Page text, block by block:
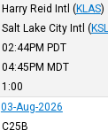
Harry Reid Intl (KLAS)
Salt Lake City Intl (
02:44PM PDT
04:45PM MDT
1:00
03-Aug-2026
C25B